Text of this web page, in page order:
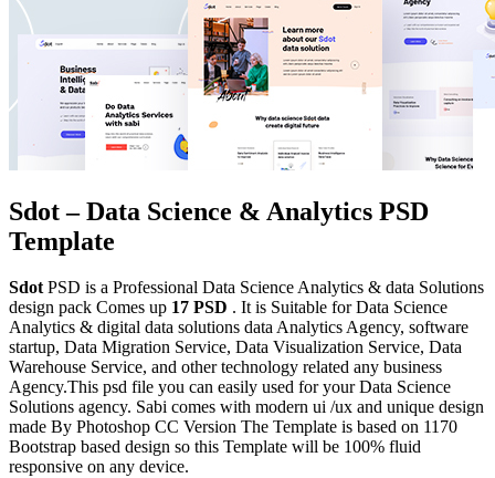
Sdot – Data Science & Analytics PSD
Template
SdotPSD is a Professional Data Science Analytics & data Solutions
design pack Comes up 17 PSD . It is Suitable for Data Science
Analytics & digital data solutions data Analytics Agency, software
startup, Data Migration Service, Data Visualization Service, Data
Warehouse Service, and other technology related any business
Agency.This psd file you can easily used for your Data Science
Solutions agency. Sabi comes with modern ui /ux and unique design
made By Photoshop CC Version The Template is based on 1170
Bootstrap based design so this Template will be 100% fluid
responsive on any device.